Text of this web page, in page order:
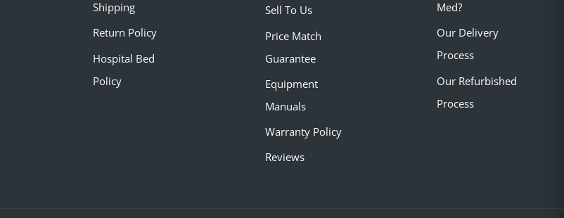
Shipping
Return Policy
Hospital Bed
Policy
Sell To Us
Price Match
Guarantee
Equipment
Manuals
Warranty Policy
Reviews
Med?
Our Delivery
Process
Our Refurbished
Process